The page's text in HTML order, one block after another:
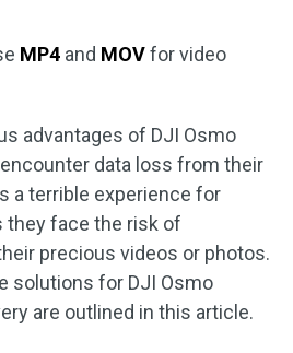
MP4 and MOVfor video
advantages of DJI Osmo
data loss from their
a terrible experience for
they face the risk of
precious videos or photos.
solutions for DJI Osmo
are outlined in this article.